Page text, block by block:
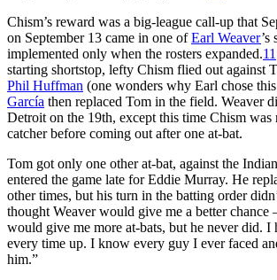
Chism’s reward was a big-league call-up that
on September 13 came in one ofEarl Weaver’s
implemented only when the rosters expanded.11
starting shortstop, lefty Chism flied out against
Phil Huffman (one wonders why Earl chose
García then replaced Tom in the field. Weaver
Detroit on the 19th, except this time Chism was
catcher before coming out after one at-bat.
Tom got only one other at-bat, against the
entered the game late for Eddie Murray. He
other times, but his turn in the batting order
thought Weaver would give me a better chance
would give me more at-bats, but he never did. I
every time up. I know every guy I ever faced
him.”